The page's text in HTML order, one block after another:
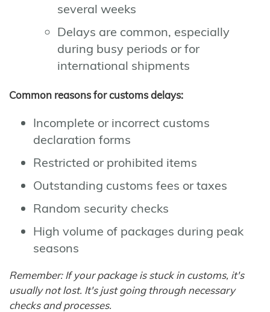
several weeks
Delays are common, especially
during busy periods or for
international shipments
Common reasons for customs delays:
Incomplete or incorrect customs
declaration forms
Restricted or prohibited items
Outstanding customs fees or taxes
Random security checks
High volume of packages during peak
seasons
Remember: If your package is stuck in customs, it's
usually not lost. It's just going through necessary
checks and processes.